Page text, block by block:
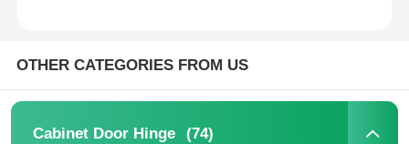
OTHER CATEGORIES FROM US
Cabinet Door Hinge (74)